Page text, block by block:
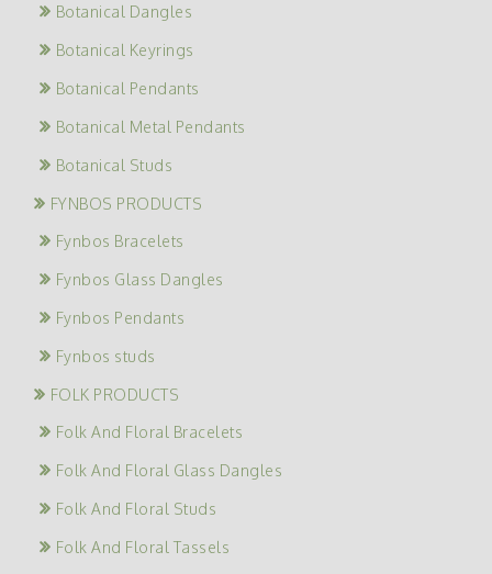
Botanical Dangles
Botanical Keyrings
Botanical Pendants
Botanical Metal Pendants
Botanical Studs
FYNBOS PRODUCTS
Fynbos Bracelets
Fynbos Glass Dangles
Fynbos Pendants
Fynbos studs
FOLK PRODUCTS
Folk And Floral Bracelets
Folk And Floral Glass Dangles
Folk And Floral Studs
Folk And Floral Tassels